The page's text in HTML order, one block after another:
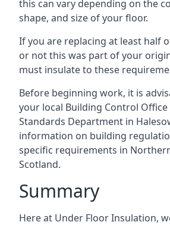
this can vary depending on the
shape, and size of your floor.
If you are replacing at least half
or not this was part of your
must insulate to these
Before beginning work, it is
your local Building Control
Standards Department in
information on building
specific requirements in
Scotland.
Summary
Here at Under Floor Insulation,